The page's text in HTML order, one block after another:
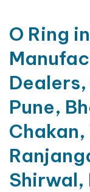
O Ring
Pune,
Shirwal,